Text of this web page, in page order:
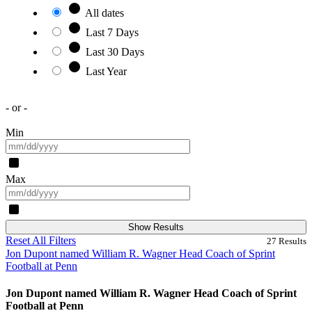
All dates
Last 7 Days
Last 30 Days
Last Year
- or -
Min
Max
Show Results
Reset All Filters 27 Results
Jon Dupont named William R. Wagner Head Coach of Sprint
Football at Penn
Jon Dupont named William R. Wagner Head Coach of Sprint
Football at Penn